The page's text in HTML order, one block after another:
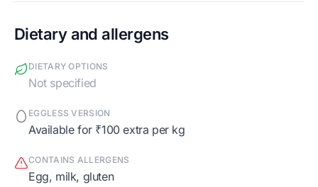
Dietary and allergens
DIETARY OPTIONS
Not specified
EGGLESS VERSION
Available for ₹100 extra per kg
CONTAINS ALLERGENS
egg, milk, gluten